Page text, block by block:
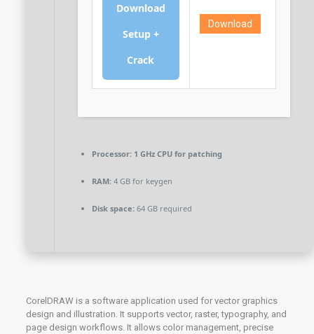
Download
Setup +
Crack
Download
Processor:1 GHz CPU for patching
RAM:4 GB for keygen
Disk space:64 GB required
CorelDRAW is a software application used for vector graphics
design and illustration. It supports vector, raster, typography, and
page design workflows. It allows color management, precise